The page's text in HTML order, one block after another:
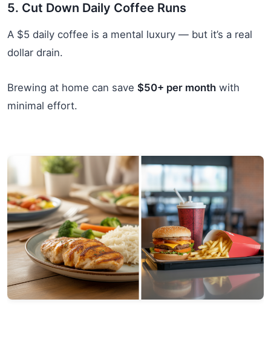
5. Cut Down Daily Coffee Runs
A $5 daily coffee is a mental luxury — but it’s a real
dollar drain.
Brewing at home can save $50+ per month with
minimal effort.